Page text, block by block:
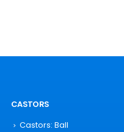
CASTORS
Castors: Ball